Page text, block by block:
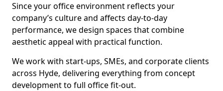
Since your office environment reflects your
company’s culture and affects day-to-day
performance, we design spaces that combine
aesthetic appeal with practical function.
We work with start-ups, SMEs, and corporate clients
across Hyde, delivering everything from concept
development to full office fit-out.